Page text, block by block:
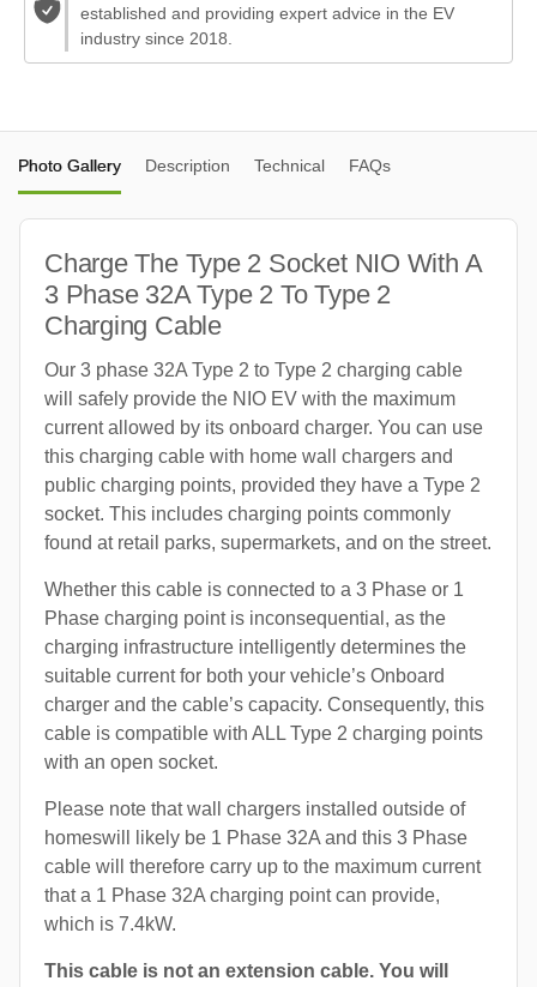
established and providing expert advice in the EV
industry since 2018.
Photo Gallery Description Technical FAQs
Charge The Type 2 Socket NIO With A
3 Phase 32A Type 2 To Type 2
Charging Cable
Our 3 phase 32A Type 2 to Type 2 charging cable
will safely provide the NIO EV with the maximum
current allowed by its onboard charger. You can use
this charging cable with home wall chargers and
public charging points, provided they have a Type 2
socket. This includes charging points commonly
found at retail parks, supermarkets, and on the street.
Whether this cable is connected to a 3 Phase or 1
Phase charging point is inconsequential, as the
charging infrastructure intelligently determines the
suitable current for both your vehicle’s Onboard
charger and the cable’s capacity. Consequently, this
cable is compatible with ALL Type 2 charging points
with an open socket.
Please note that wall chargers installed outside of
homeswill likely be 1 Phase 32A and this 3 Phase
cable will therefore carry up to the maximum current
that a 1 Phase 32A charging point can provide,
which is 7.4kW.
This cable is not an extension cable. You will